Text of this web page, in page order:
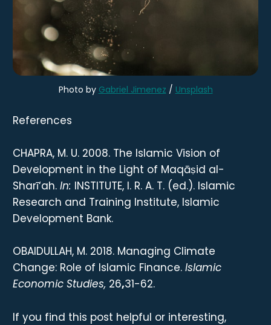
Photo by Gabriel Jimenez / Unsplash
References
CHAPRA, M. U. 2008. The Islamic Vision of
Development in the Light of Maqāṣid al-
Sharī‘ah. In: INSTITUTE, I. R. A. T. (ed.). Islamic
Research and Training Institute, Islamic
Development Bank.
OBAIDULLAH, M. 2018. Managing Climate
Change: Role of Islamic Finance. Islamic
Economic Studies,26,31-62.
If you find this post helpful or interesting,